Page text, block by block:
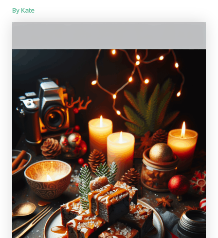
ByKate